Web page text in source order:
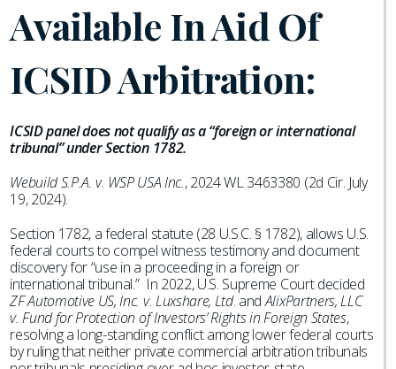
Available In Aid Of
ICSID Arbitration:
ICSID panel does not qualify as a “foreign or international
tribunal” under Section 1782.
Webuild S.P.A. v. WSP USA Inc., 2024 WL 3463380 (2d Cir. July
19, 2024).
Section 1782, a federal statute (28 U.S.C. § 1782), allows U.S.
federal courts to compel witness testimony and document
discovery for “use in a proceeding in a foreign or
international tribunal.” In 2022, U.S. Supreme Court decided
ZF Automotive US, Inc. v. Luxshare, Ltd. andAlixPartners, LLC
v. Fund for Protection of Investors’ Rights in Foreign States,
resolving a long-standing conflict among lower federal courts
by ruling that neither private commercial arbitration tribunals